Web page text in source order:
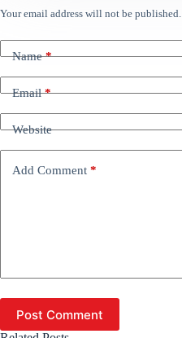
Your email address will not be published.
Name*
Email*
Website
Add Comment *
Post Comment